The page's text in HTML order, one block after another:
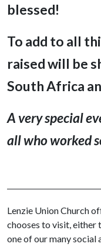
blessed!
To add to all
raised will be
South Africa
A very special
all who worked
Lenzie Union Church
chooses to visit, either
one of our many social